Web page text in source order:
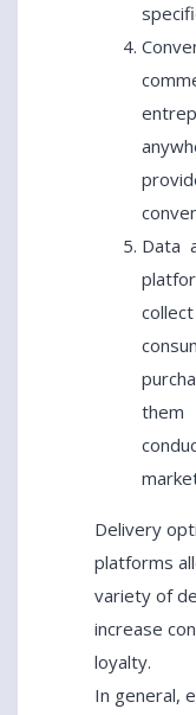
Data
Delivery
platforms
variety of
increase
loyalty.
In general,